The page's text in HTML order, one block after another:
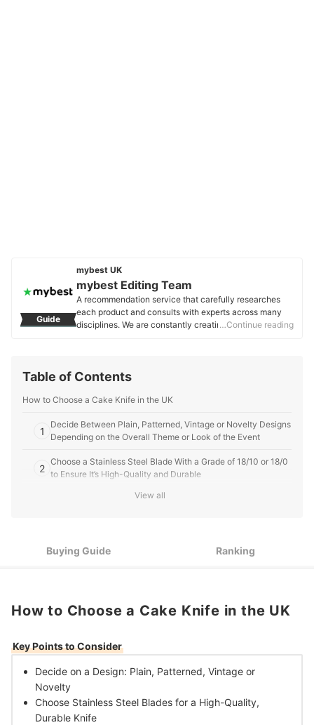
Guide
mybest UK
mybest Editing Team
A recommendation service that carefully researches
each product and consults with experts across many
disciplines. We are constantly creating new content to
United Kingdom.
…Continue reading
Table of Contents
How to Choose a Cake Knife in the UK
1
Decide Between Plain, Patterned, Vintage or Novelty Designs
Depending on the Overall Theme or Look of the Event
2
Choose a Stainless Steel Blade With a Grade of 18/10 or 18/0
to Ensure It’s High-Quality and Durable
Select a Knife With a Serrated Edge for Cutting Firm Cakes,
10 Best Cake Knives in the UK
View all
Buying Guide Ranking
How to Choose a Cake Knife in the UK
Key Points to Consider
Decide on a Design: Plain, Patterned, Vintage or
Novelty
Choose Stainless Steel Blades for a High-Quality,
Durable Knife